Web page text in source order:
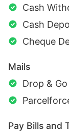
Cash
Cash
Cheque
Mails
Drop & Go
Pay Bills and